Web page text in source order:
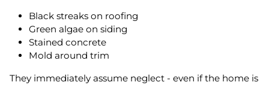
Black streaks on roofing
Green algae on siding
Stained concrete
Mold around trim
They immediately assume neglect - even if the home is